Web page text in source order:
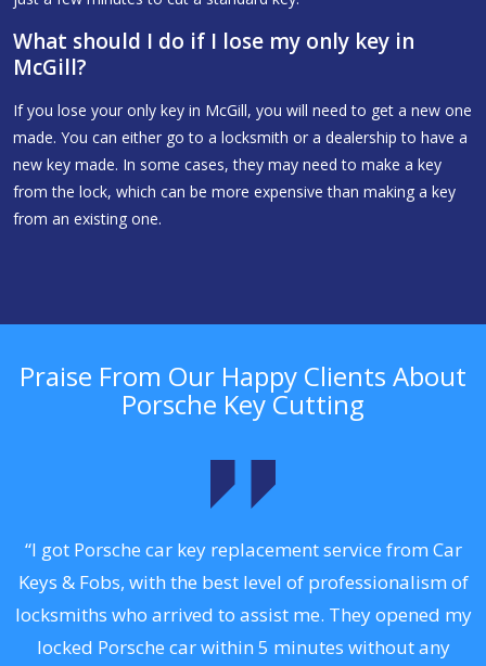
What should I do if I lose my only key in
McGill?
If you lose your only key in McGill, you will need to get a new one
made. You can either go to a locksmith or a dealership to have a
new key made. In some cases, they may need to make a key
from the lock, which can be more expensive than making a key
from an existing one.
Praise From Our Happy Clients About
Porsche Key Cutting
“I got Porsche car key replacement service from Car
Keys & Fobs, with the best level of professionalism of
locksmiths who arrived to assist me. They opened my
locked Porsche car within 5 minutes without any